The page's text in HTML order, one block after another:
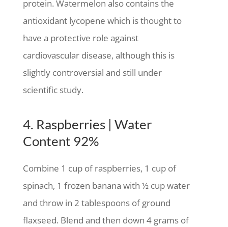
protein. Watermelon also contains the
antioxidant lycopene which is thought to
have a protective role against
cardiovascular disease, although this is
slightly controversial and still under
scientific study.
4. Raspberries | Water
Content 92%
Combine 1 cup of raspberries, 1 cup of
spinach, 1 frozen banana with ½ cup water
and throw in 2 tablespoons of ground
flaxseed. Blend and then down 4 grams of